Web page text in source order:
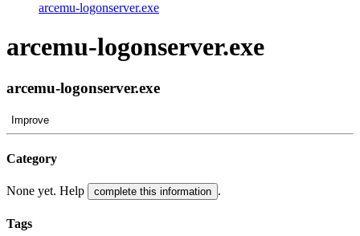
arcemu-logonserver.exe
arcemu-logonserver.exe
arcemu-logonserver.exe
Improve
Category
None yet. Help complete this information .
Tags